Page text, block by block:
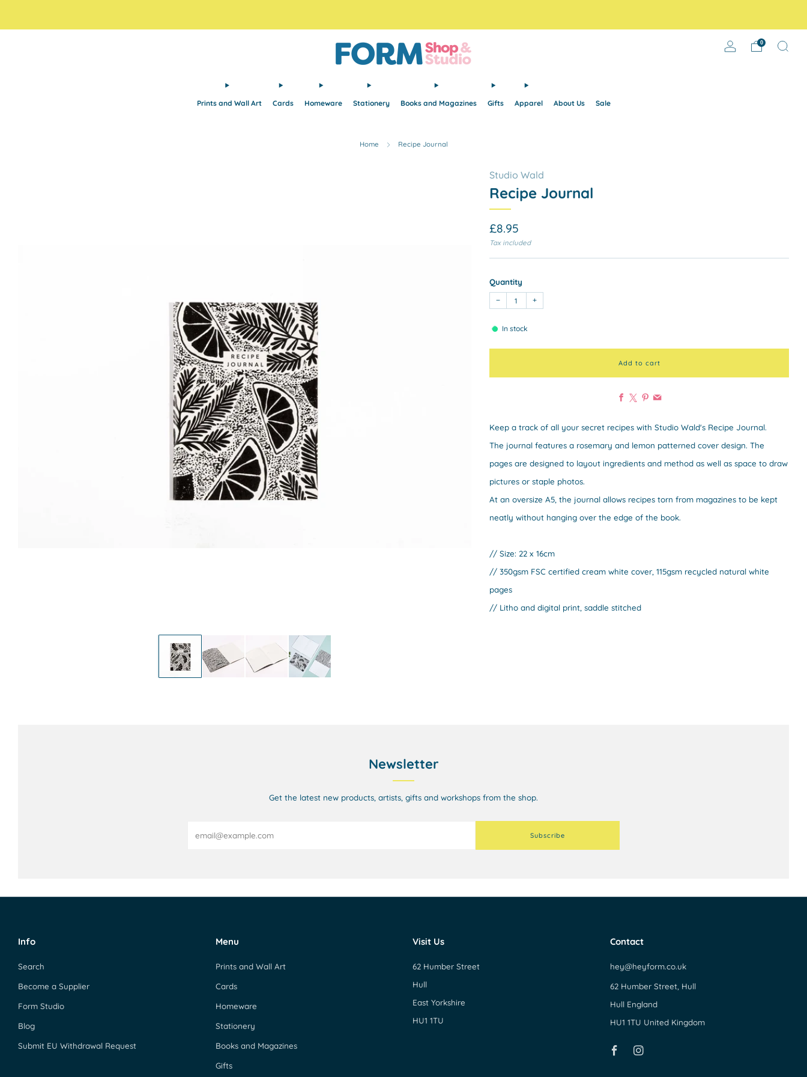
Prints and Wall Art Cards Homeware Stationery Books and Magazines Gifts Apparel About Us Sale
0
Home Recipe Journal
Studio Wald
Recipe Journal
Regular
price
£8.95
Tax included
Quantity
− +
In stock
Add to cart
Facebook
X
Keep a track of all your secret recipes with Studio Wald's Recipe Journal.
The journal features a rosemary and lemon patterned cover design. The
pages are designed to layout ingredients and method as well as space to draw
pictures or staple photos.
At an oversize A5, the journal allows recipes torn from magazines to be kept
neatly without hanging over the edge of the book.
// Size: 22 x 16cm
// 350gsm FSC certified cream white cover, 115gsm recycled natural white
pages
// Litho and digital print, saddle stitched
Newsletter
Get the latest new products, artists, gifts and workshops from the shop.
Subscribe
Info
Search
Become a Supplier
Form Studio
Blog
Submit EU Withdrawal Request
Menu
Prints and Wall Art
Cards
Homeware
Stationery
Books and Magazines
Gifts
Visit Us
62 Humber Street
Hull
East Yorkshire
HU1 1TU
Contact
hey@heyform.co.uk
62 Humber Street, Hull
Hull England
HU1 1TU United Kingdom